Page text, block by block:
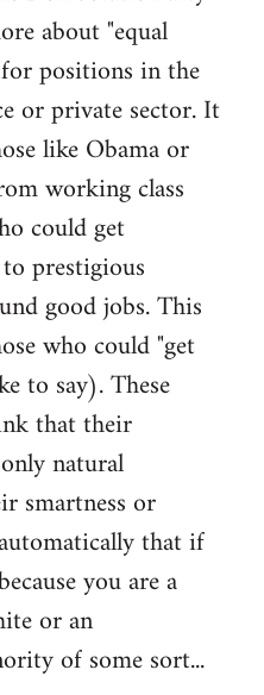
about "equal
positions in the
or private sector. It
like Obama or
working class
could get
prestigious
good jobs. This
who could "get
to say). These
that their
natural
smartness or
that if
you are a
or an
of some sort...